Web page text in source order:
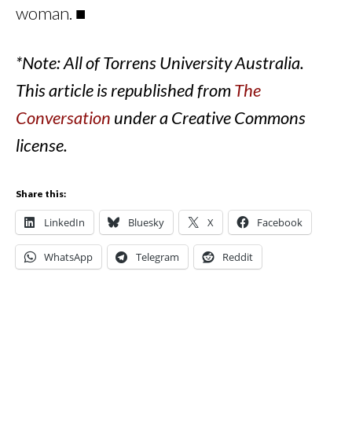
woman. ■
*Note: All of Torrens University Australia.
This article is republished fromThe
Conversation under a Creative Commons
license.
Share this:
LinkedIn Bluesky X Facebook
WhatsApp Telegram Reddit